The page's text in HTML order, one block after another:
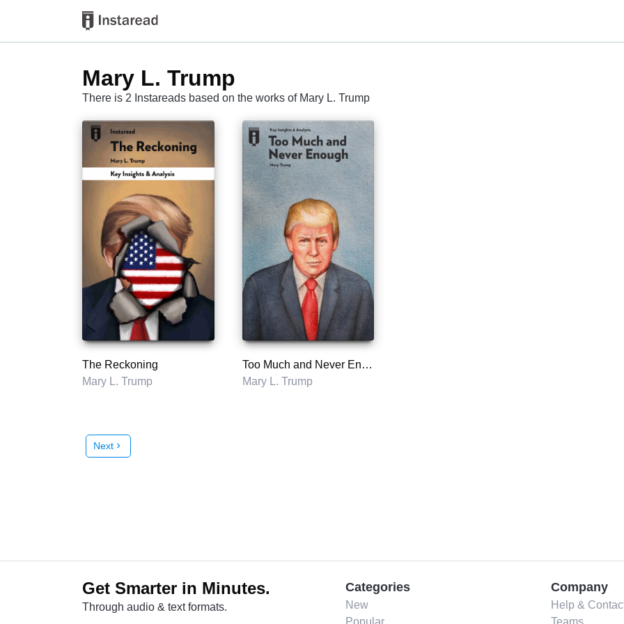
Mary L. Trump
There is 2 Instareads based on the works of Mary L. Trump
The Reckoning
Mary L. Trump
Too Much and Never Enough
Mary L. Trump
Next chevron_right
Get Smarter in Minutes.
Through audio & text formats.
Categories
New
Popular
Company
Help &
Teams